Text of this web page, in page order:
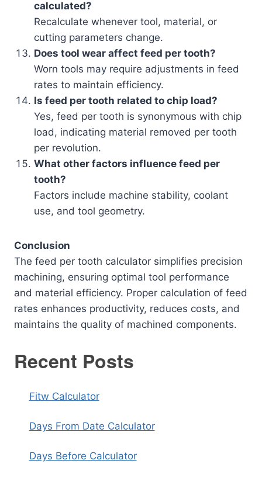
calculated?
Recalculate whenever tool, material, or
cutting parameters change.
Does tool wear affect feed per tooth?
Worn tools may require adjustments in feed
rates to maintain efficiency.
Is feed per tooth related to chip load?
Yes, feed per tooth is synonymous with chip
load, indicating material removed per tooth
per revolution.
What other factors influence feed per
tooth?
Factors include machine stability, coolant
use, and tool geometry.
Conclusion
The feed per tooth calculator simplifies precision
machining, ensuring optimal tool performance
and material efficiency. Proper calculation of feed
rates enhances productivity, reduces costs, and
maintains the quality of machined components.
Recent Posts
Fitw Calculator
Days From Date Calculator
Days Before Calculator